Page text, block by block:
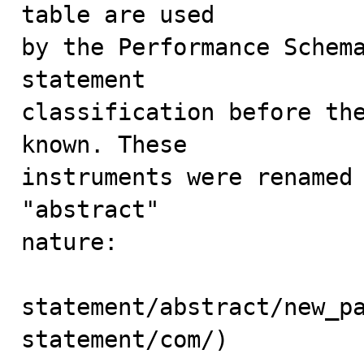
table are used
by the Performance
statement
classification before
known. These
instruments were
"abstract"
nature:
statement/abstract/
statement/com/)